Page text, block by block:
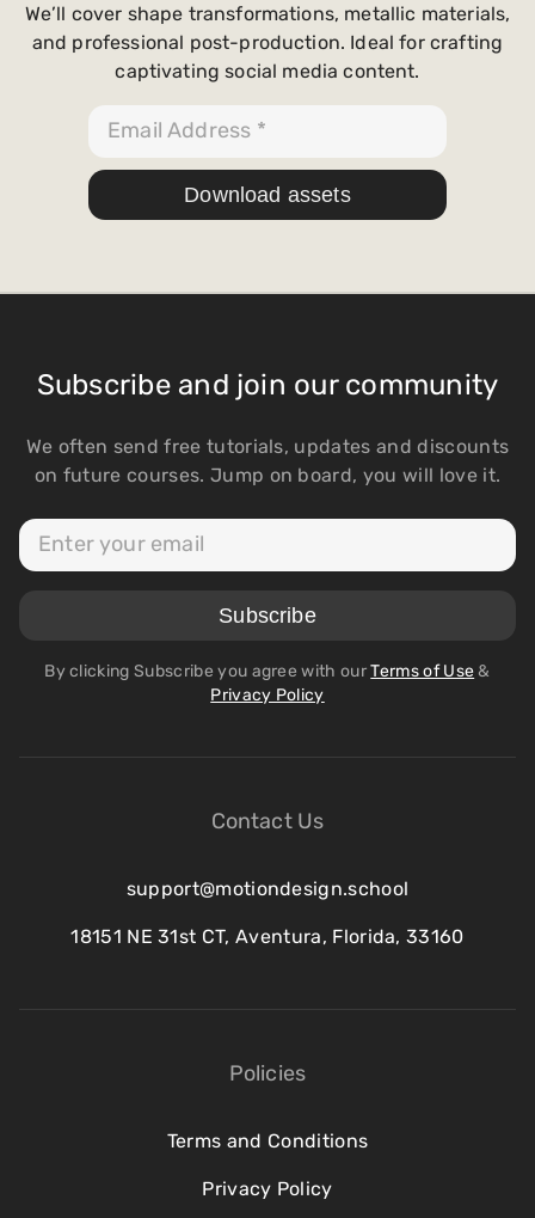
We’ll cover shape transformations, metallic materials,
and professional post-production. Ideal for crafting
captivating social media content.
Contact Us
support@motiondesign.school
18151 NE 31st CT, Aventura, Florida, 33160
Policies
Terms and Conditions
Privacy Policy
Subscribe and join our community
We often send free tutorials, updates and discounts
on future courses. Jump on board, you will love it.
By clicking Subscribe you agree with ourTerms of Use&
Privacy Policy